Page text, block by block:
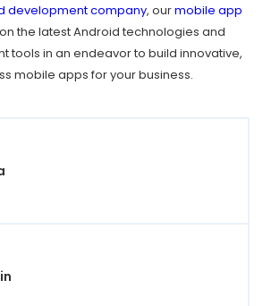
development company, ourmobile app
the latest Android technologies and
tools in an endeavor to build innovative,
mobile apps for your business.